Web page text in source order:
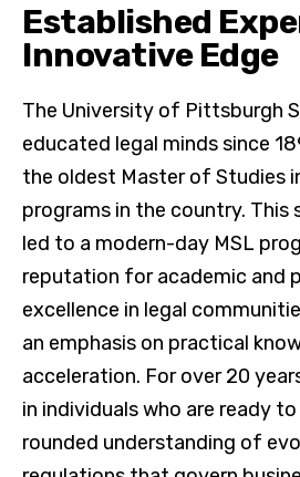
Established
Innovative Edge
The University of Pittsburgh
educated legal minds since
the oldest Master of Studies
programs in the country. This
led to a modern-day MSL
reputation for academic and
excellence in legal
an emphasis on practical
acceleration. For over 20
in individuals who are ready
rounded understanding of